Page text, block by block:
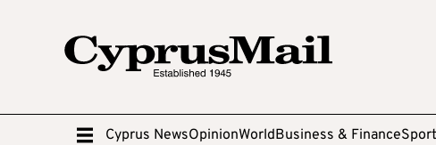
Cyprus NewsOpinionWorldBusiness & FinanceSport